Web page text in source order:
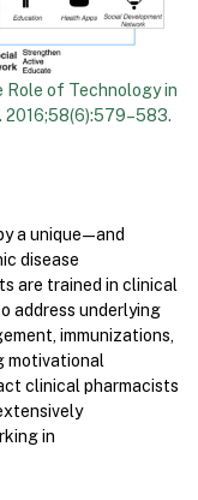
Role of Technology in
. 2016;58(6):579–583.
a unique — and
disease
are trained in clinical
address underlying
immunizations,
motivational
clinical pharmacists
in